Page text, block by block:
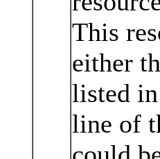
This
either
listed in
line of